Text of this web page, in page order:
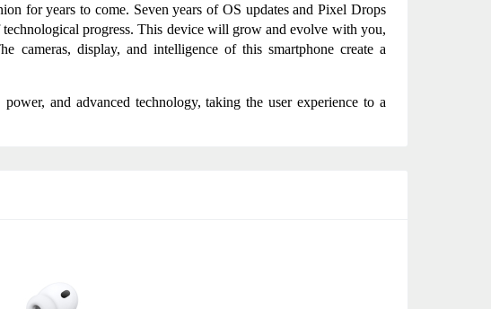
for years to come. Seven years of OS updates and Pixel Drops
progress. This device will grow and evolve with you,
cameras, display, and intelligence of this smartphone create a
and advanced technology, taking the user experience to a